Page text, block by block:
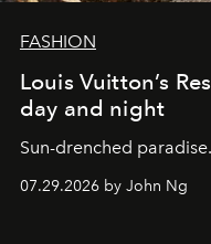
FASHION
Louis Vuitton’s
day and night
Sun-drenched paradise.
07.29.2026 by John Ng